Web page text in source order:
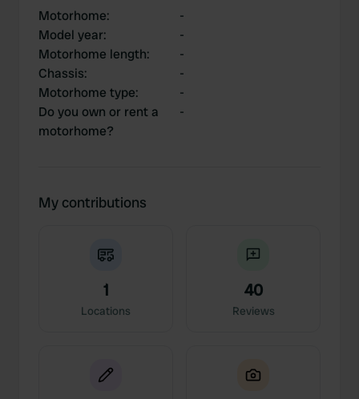
Motorhome:
-
Model year:
-
Motorhome length:
-
Chassis:
-
Motorhome type:
-
Do you own or rent a
motorhome?
-
My contributions
1
Locations
40
Reviews